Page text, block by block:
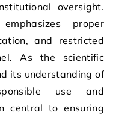
oversight.
proper
and restricted
As the scientific
its understanding of
use and
central to ensuring